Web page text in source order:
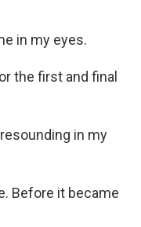
in my eyes.
the first and final
in my
Before it became